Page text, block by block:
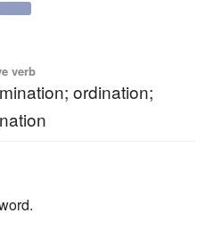
verb
ordination;